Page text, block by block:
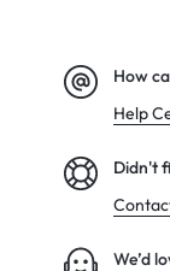
How
Help
Didn't
We’d